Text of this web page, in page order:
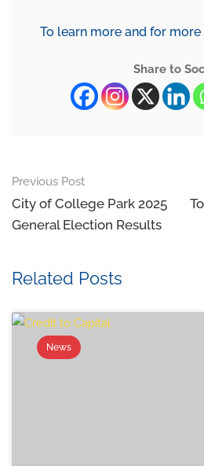
To learn more and for
Share to
Previous Post
City of College Park 2025
General Election Results
Related Posts
News